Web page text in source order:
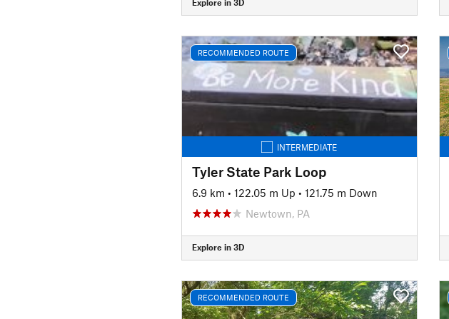
Explore in 3D
RECOMMENDED ROUTE
INTERMEDIATE
Tyler State Park Loop
6.9 km • 122.05 m Up • 121.75 m Down
Newtown, PA
Explore in 3D
RECOMMENDED ROUTE